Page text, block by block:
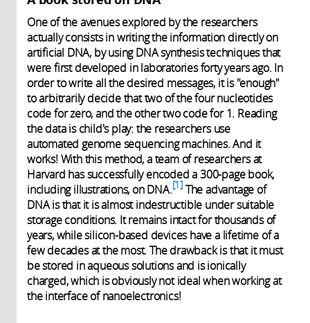
One of the avenues explored by the researchers
actually consists in writing the information directly on
artificial DNA, by using DNA synthesis techniques that
were first developed in laboratories forty years ago. In
order to write all the desired messages, it is "enough"
to arbitrarily decide that two of the four nucleotides
code for zero, and the other two code for 1. Reading
the data is child's play: the researchers use
automated genome sequencing machines. And it
works! With this method, a team of researchers at
Harvard has successfully encoded a 300-page book,
including illustrations, on DNA. 1 The advantage of
DNA is that it is almost indestructible under suitable
storage conditions. It remains intact for thousands of
years, while silicon-based devices have a lifetime of a
few decades at the most. The drawback is that it must
be stored in aqueous solutions and is ionically
charged, which is obviously not ideal when working at
the interface of nanoelectronics!